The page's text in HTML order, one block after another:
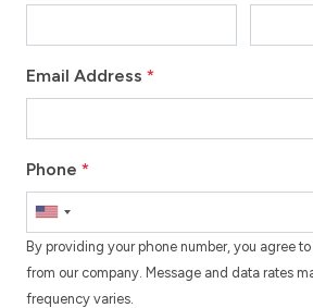
Email Address *
Phone *
By providing your phone number, you agree
from our company. Message and data rates
frequency varies.